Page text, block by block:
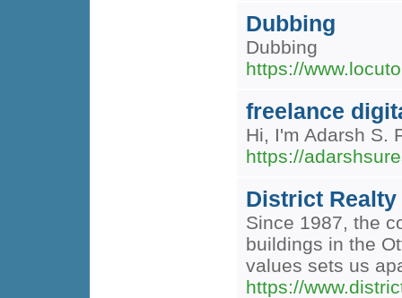
Dubbing
Dubbing
https://
freelance
Hi, I'm Adarsh S.
https://
District Realty
Since 1987, the
buildings in the
values sets us
https://